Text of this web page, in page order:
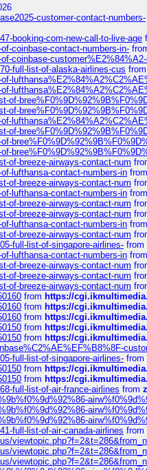
customer-contact-numbers-
booking-com-new-call-to-live-age
coinbase-contact-numbers-in-
coinbase-
full-list-of-alaska-airlines-cus from
of-
of-
of-
of-breeze-airways-contact-num
lufthansa-contact-numbers-in from
of-breeze-airways-contact-num
lufthansa-contact-numbers-in from
of-breeze-airways-contact-num
of-breeze-airways-contact-num
lufthansa-contact-numbers-in from
of-breeze-airways-contact-num
full-list-of-singapore-airlines- from
lufthansa-contact-numbers-in from
of-breeze-airways-contact-num
of-breeze-airways-contact-num
of-breeze-airways-contact-num
from https://
from https://
from https://
from https://
from https://
full-list-of-singapore-airlines- from
from https://
from https://
full-list-of-air-france-airlines from
full-list-of-air-canada-airlines from